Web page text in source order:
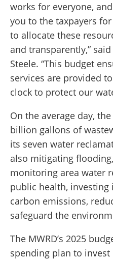
works for everyone,
you to the taxpayers
to allocate these
and transparently,”
Steele. “This budget
services are provided
clock to protect our
On the average day,
billion gallons of
its seven water
also mitigating
monitoring area water
public health,
carbon emissions,
safeguard the
The MWRD’s 2025
spending plan to